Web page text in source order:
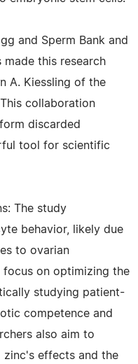
and Sperm Bank and
this research
A. Kiessling of the
collaboration
discarded
tool for scientific
The study
behavior, likely due
to ovarian
focus on optimizing the
studying patient-
competence and
also aim to
zinc's effects and the